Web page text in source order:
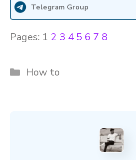
Telegram Group
Pages: 1 2 3 4 5 6 7 8
Categories
How to